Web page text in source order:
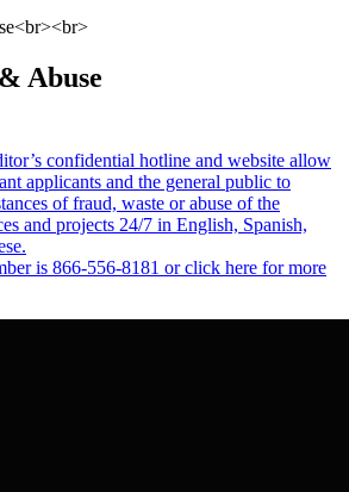
Abuse
confidential hotline and website allow
applicants and the general public to
of fraud, waste or abuse of the
and projects 24/7 in English, Spanish,
is 866-556-8181 or click here for more